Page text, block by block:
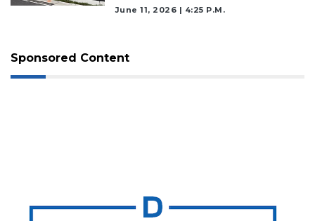
June 11, 2026 | 4:25 P.m.
Sponsored Content